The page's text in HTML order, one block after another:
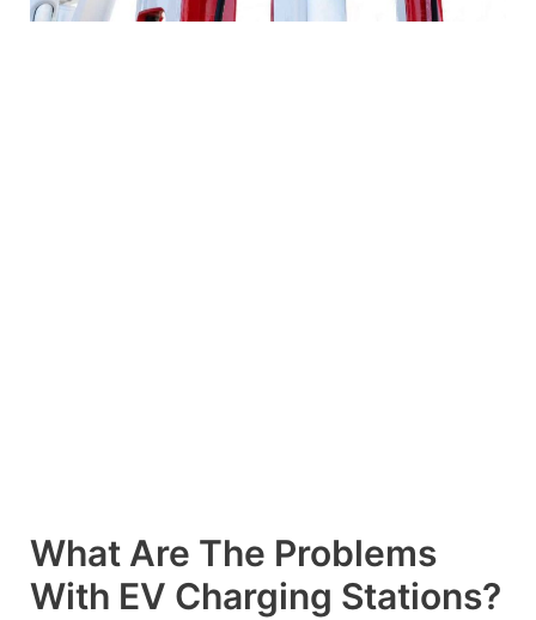
What Are The Problems
With EV Charging Stations?